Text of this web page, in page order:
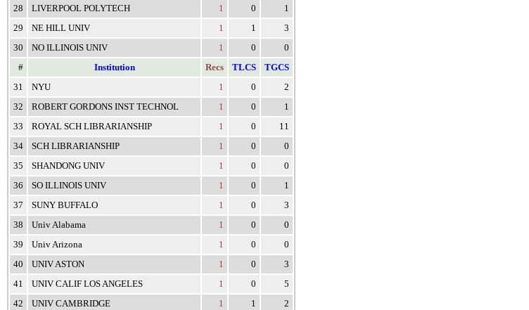
28
LIVERPOOL POLYTECH 1 0
1
29
NE HILL UNIV 1 1
3
30
NO ILLINOIS UNIV 1 0
0
#
Institution Recs TLCS
TGCS
31
NYU 1 0
2
32
ROBERT GORDONS INST TECHNOL 1 0
1
33
ROYAL SCH LIBRARIANSHIP 1 0
11
34
SCH LIBRARIANSHIP 1 0
0
35
SHANDONG UNIV 1 0
0
36
SO ILLINOIS UNIV 1 0
1
37
SUNY BUFFALO 1 0
3
38
Univ Alabama 1 0
0
39
Univ Arizona 1 0
0
40
UNIV ASTON 1 0
3
41
UNIV CALIF LOS ANGELES 1 0
5
42
UNIV CAMBRIDGE 1 1 2